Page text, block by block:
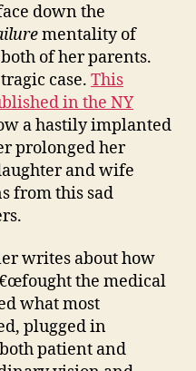
down the
mentality of
of her parents.
case. This
in the NY
a hastily implanted
prolonged her
and wife
from this sad
writes about how
the medical
what most
plugged in
patient and